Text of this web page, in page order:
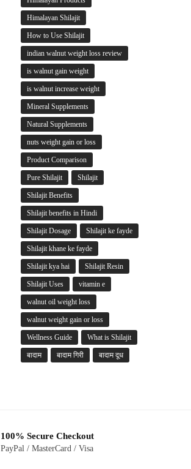
Himalayan Shilajit
How to Use Shilajit
indian walnut weight loss review
is walnut gain weight
is walnut increase weight
Mineral Supplements
Natural Supplements
nuts weight gain or loss
Product Comparison
Pure Shilajit Shilajit
Shilajit Benefits
Shilajit benefits in Hindi
Shilajit Dosage Shilajit ke fayde
Shilajit khane ke fayde
Shilajit kya hai Shilajit Resin
Shilajit Uses vitamin e
walnut oil weight loss
walnut weight gain or loss
Wellness Guide What is Shilajit
बादाम बादाम गिरी बादाम दूध
100% Secure Checkout
PayPal / MasterCard / Visa